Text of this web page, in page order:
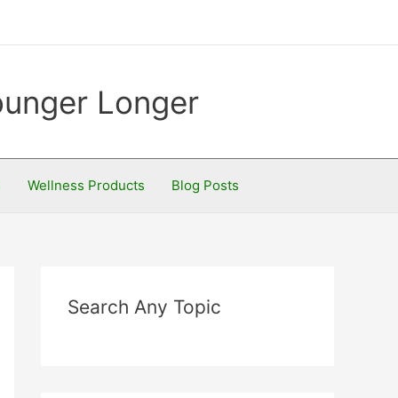
Longer
Wellness Products Blog Posts
Search Any Topic